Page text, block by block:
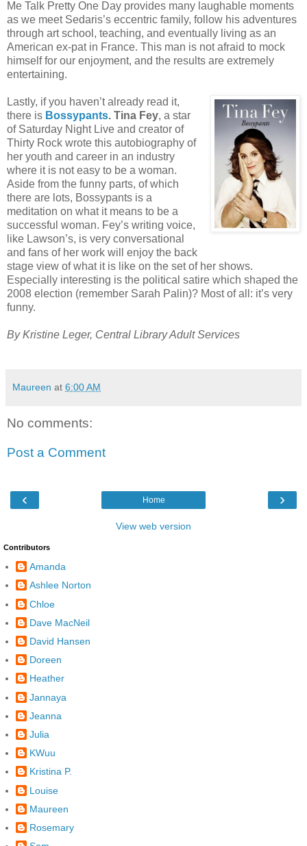
Me Talk Pretty One Day provides many laughable moments
as we meet Sedaris’s eccentric family, follow his adventures
through art school, teaching, and eventually living as an
American ex-pat in France. This man is not afraid to mock
himself for our enjoyment, and the results are extremely
entertaining.
Lastly, if you haven’t already read it,
there is Bossypants. Tina Fey, a star
of Saturday Night Live and creator of
Thirty Rock wrote this autobiography of
her youth and career in an industry
where it is not easy to be a woman.
Aside from the funny parts, of which
there are lots, Bossypants is a
meditation on what it means to be a
successful woman. Fey’s writing voice,
like Lawson’s, is very conversational
and fans of her work will enjoy the back
stage view of what it is like on the set of her shows.
Especially interesting is the political satire which shaped the
2008 election (remember Sarah Palin)? Most of all: it’s very
funny.
By Kristine Leger, Central Library Adult Services
Maureen at 6:00 AM
No comments:
Post a Comment
‹ ›
Home
View web version
Contributors
Amanda
Ashlee Norton
Chloe
Dave MacNeil
David Hansen
Doreen
Heather
Jannaya
Jeanna
Julia
KWuu
Kristina P.
Louise
Maureen
Rosemary